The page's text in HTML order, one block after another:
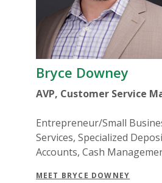
Bryce Downey
AVP, Customer Service
Entrepreneur/Small
Services, Specialized
Accounts, Cash
MEET BRYCE DOWNEY